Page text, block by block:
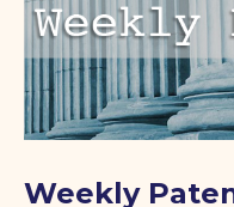
Weekly